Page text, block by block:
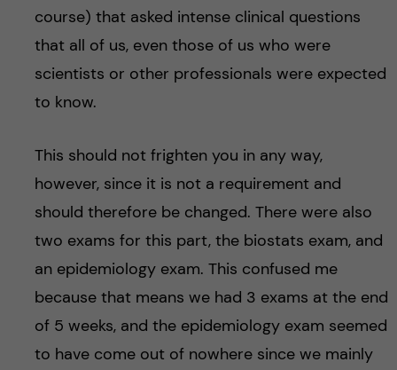
course) that asked intense clinical questions
that all of us, even those of us who were
scientists or other professionals were expected
to know.
This should not frighten you in any way,
however, since it is not a requirement and
should therefore be changed. There were also
two exams for this part, the biostats exam, and
an epidemiology exam. This confused me
because that means we had 3 exams at the end
of 5 weeks, and the epidemiology exam seemed
to have come out of nowhere since we mainly